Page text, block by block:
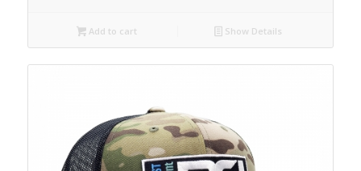
Add to cart Show Details